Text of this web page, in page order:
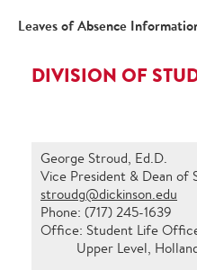
Leaves of Absence
DIVISION OF
George Stroud, Ed.D.
Vice President & Dean of
stroudg@dickinson.edu
Phone: (717) 245-1639
Office: Student Life
Upper Level, Holland